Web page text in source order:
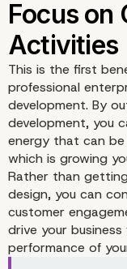
This is the first
professional
development. By
development, you
energy that can
which is growing
Rather than
design, you can
customer
drive your
performance of